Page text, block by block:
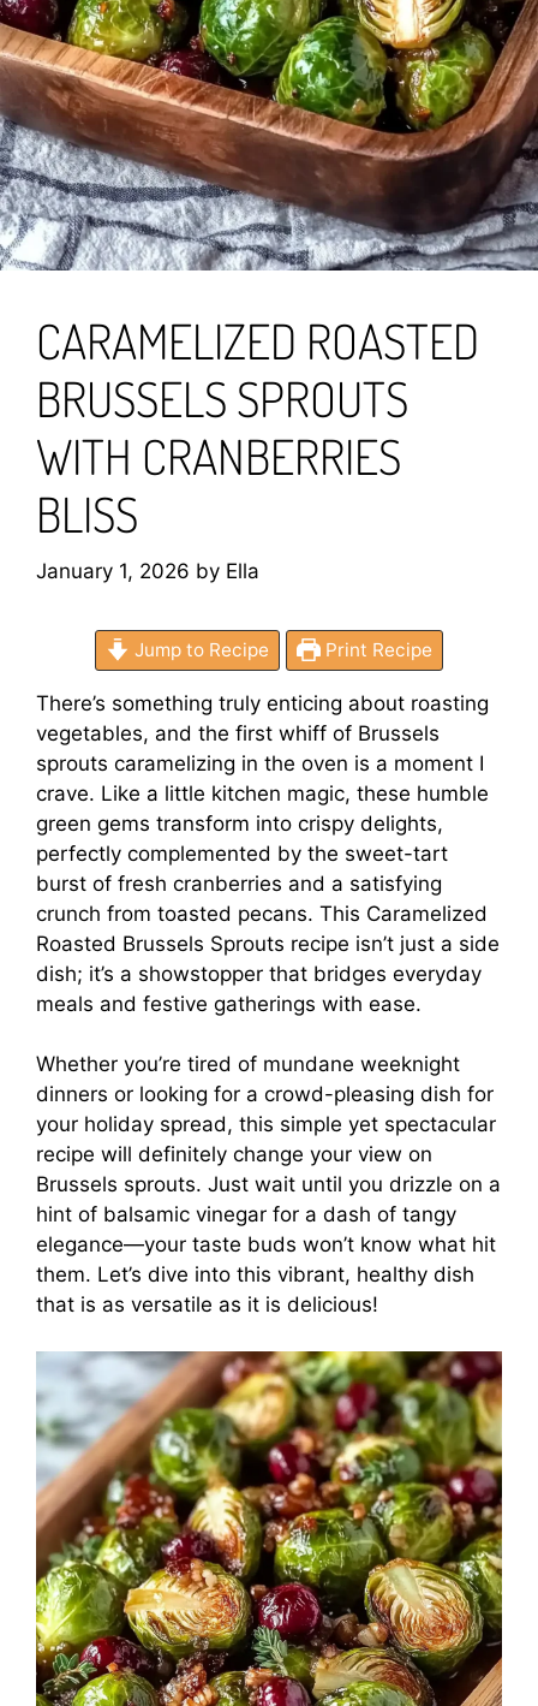
CARAMELIZED ROASTED
BRUSSELS SPROUTS
WITH CRANBERRIES
BLISS
January 1, 2026 by Ella
Jump to Recipe Print Recipe
There’s something truly enticing about roasting
vegetables, and the first whiff of Brussels
sprouts caramelizing in the oven is a moment I
crave. Like a little kitchen magic, these humble
green gems transform into crispy delights,
perfectly complemented by the sweet-tart
burst of fresh cranberries and a satisfying
crunch from toasted pecans. This Caramelized
Roasted Brussels Sprouts recipe isn’t just a side
dish; it’s a showstopper that bridges everyday
meals and festive gatherings with ease.
Whether you’re tired of mundane weeknight
dinners or looking for a crowd-pleasing dish for
your holiday spread, this simple yet spectacular
recipe will definitely change your view on
Brussels sprouts. Just wait until you drizzle on a
hint of balsamic vinegar for a dash of tangy
elegance—your taste buds won’t know what hit
them. Let’s dive into this vibrant, healthy dish
that is as versatile as it is delicious!